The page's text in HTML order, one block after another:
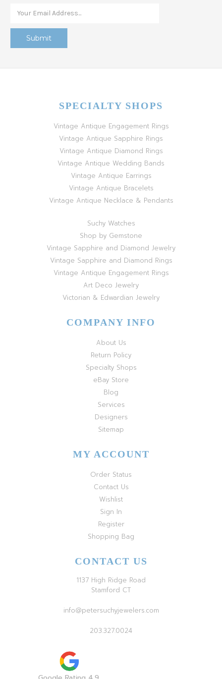
SPECIALTY SHOPS
Vintage Antique Engagement Rings
Vintage Antique Sapphire Rings
Vintage Antique Diamond Rings
Vintage Antique Wedding Bands
Vintage Antique Earrings
Vintage Antique Bracelets
Vintage Antique Necklace & Pendants
Suchy Watches
Shop by Gemstone
Vintage Sapphire and Diamond Jewelry
Vintage Sapphire and Diamond Rings
Vintage Antique Engagement Rings
Art Deco Jewelry
Victorian & Edwardian Jewelry
COMPANY INFO
About Us
Return Policy
Specialty Shops
eBay Store
Blog
Services
Designers
Sitemap
MY ACCOUNT
Order Status
Contact Us
Wishlist
Sign In
Register
Shopping Bag
CONTACT US
1137 High Ridge Road
Stamford CT
info@petersuchyjewelers.com
203.327.0024